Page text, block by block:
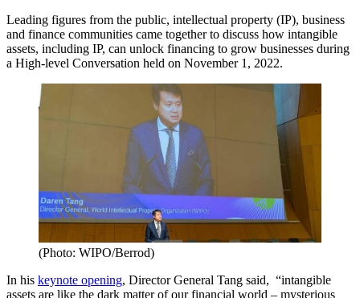
Leading figures from the public, intellectual property (IP), business
and finance communities came together to discuss how intangible
assets, including IP, can unlock financing to grow businesses during
a High-level Conversation held on November 1, 2022.
(Photo: WIPO/Berrod)
In his keynote opening, Director General Tang said, “intangible
assets are like the dark matter of our financial world – mysterious